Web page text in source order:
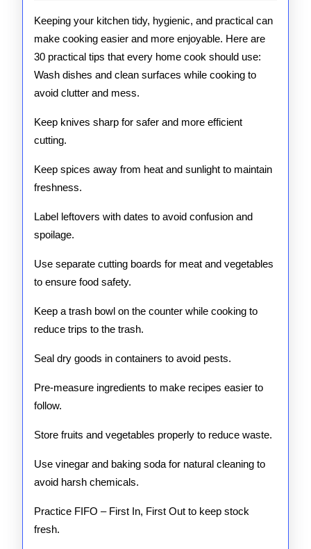
Keeping your kitchen tidy, hygienic, and practical can
make cooking easier and more enjoyable. Here are
30 practical tips that every home cook should use:
Wash dishes and clean surfaces while cooking to
avoid clutter and mess.
Keep knives sharp for safer and more efficient
cutting.
Keep spices away from heat and sunlight to maintain
freshness.
Label leftovers with dates to avoid confusion and
spoilage.
Use separate cutting boards for meat and vegetables
to ensure food safety.
Keep a trash bowl on the counter while cooking to
reduce trips to the trash.
Seal dry goods in containers to avoid pests.
Pre-measure ingredients to make recipes easier to
follow.
Store fruits and vegetables properly to reduce waste.
Use vinegar and baking soda for natural cleaning to
avoid harsh chemicals.
Practice FIFO – First In, First Out to keep stock
fresh.